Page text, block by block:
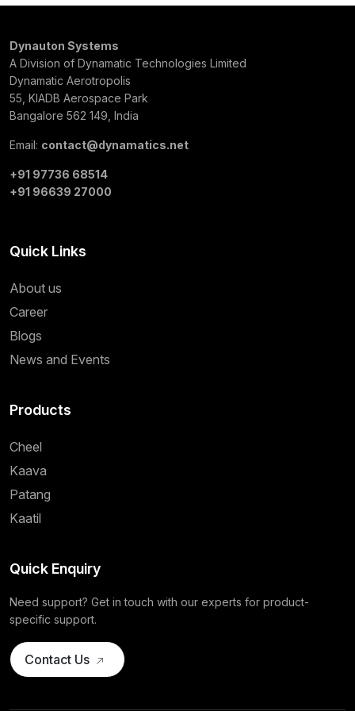
Dynauton Systems
A Division of Dynamatic Technologies Limited
Dynamatic Aerotropolis
55, KIADB Aerospace Park
Bangalore 562 149, India
Email: contact@dynamatics.net
+91 97736 68514
+91 96639 27000
Quick Links
About us
Career
Blogs
News and Events
Products
Cheel
Kaava
Patang
Kaatil
Quick Enquiry
Need support? Get in touch with our experts for product-
specific support.
Contact Us